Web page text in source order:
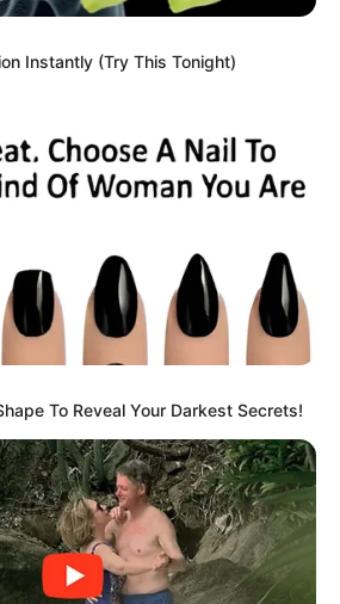
Instantly (Try This Tonight)
To Reveal Your Darkest Secrets!